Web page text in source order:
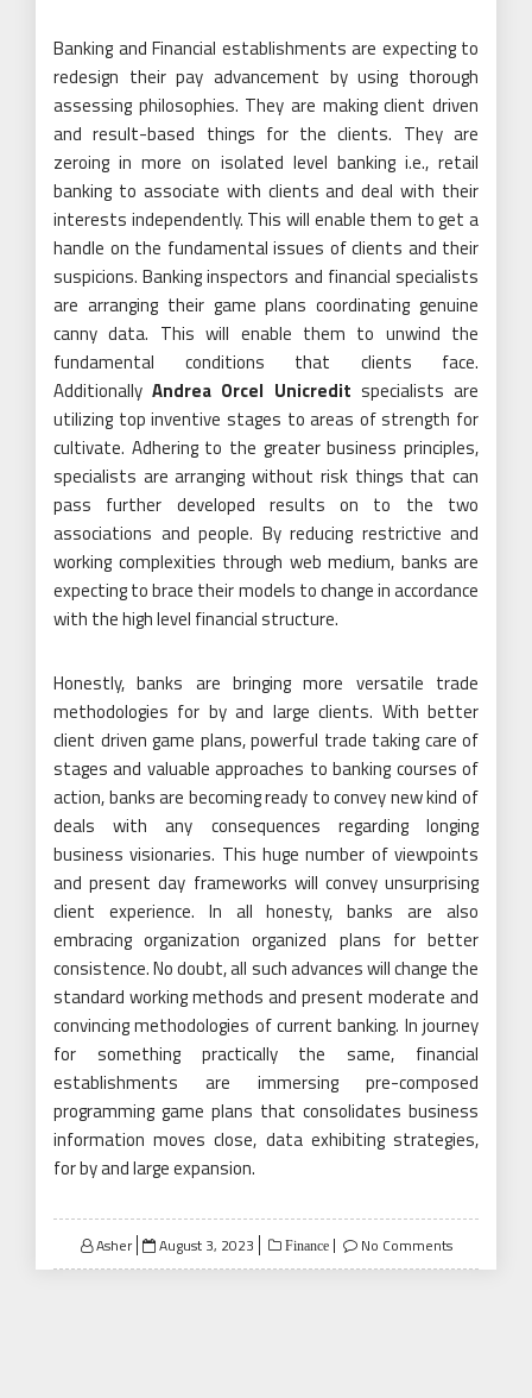
Banking and Financial establishments are expecting to
redesign their pay advancement by using thorough
assessing philosophies. They are making client driven
and result-based things for the clients. They are
zeroing in more on isolated level banking i.e., retail
banking to associate with clients and deal with their
interests independently. This will enable them to get a
handle on the fundamental issues of clients and their
suspicions. Banking inspectors and financial specialists
are arranging their game plans coordinating genuine
canny data. This will enable them to unwind the
fundamental conditions that clients face.
AdditionallyAndrea Orcel Unicredit specialists are
utilizing top inventive stages to areas of strength for
cultivate. Adhering to the greater business principles,
specialists are arranging without risk things that can
pass further developed results on to the two
associations and people. By reducing restrictive and
working complexities through web medium, banks are
expecting to brace their models to change in accordance
with the high level financial structure.
Honestly, banks are bringing more versatile trade
methodologies for by and large clients. With better
client driven game plans, powerful trade taking care of
stages and valuable approaches to banking courses of
action, banks are becoming ready to convey new kind of
deals with any consequences regarding longing
business visionaries. This huge number of viewpoints
and present day frameworks will convey unsurprising
client experience. In all honesty, banks are also
embracing organization organized plans for better
consistence. No doubt, all such advances will change the
standard working methods and present moderate and
convincing methodologies of current banking. In journey
for something practically the same, financial
establishments are immersing pre-composed
programming game plans that consolidates business
information moves close, data exhibiting strategies,
for by and large expansion.
Asher
Posted
on
August 3, 2023 Finance No Comments